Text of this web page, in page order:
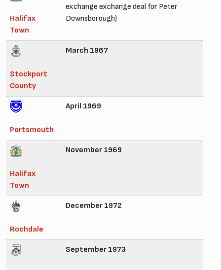
Halifax
Town
exchange exchange deal for Peter
Downsborough)
Stockport
County
March 1967
Portsmouth
April 1969
Halifax
Town
November 1969
Rochdale
December 1972
September 1973